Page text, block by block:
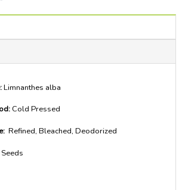
Limnanthes alba
Cold Pressed
Refined, Bleached, Deodorized
Seeds